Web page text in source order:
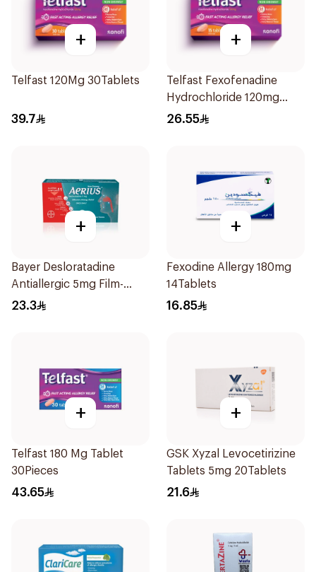
+
Telfast 120Mg 30Tablets
39.7
+
Telfast Fexofenadine
Hydrochloride 120mg
15Tablets
26.55
+
Bayer Desloratadine
Antiallergic 5mg Film-
Coated 18Tablets
23.3
+
Fexodine Allergy 180mg
14Tablets
16.85
+
Telfast 180 Mg Tablet
30Pieces
43.65
+
GSK Xyzal Levocetirizine
Tablets 5mg 20Tablets
21.6